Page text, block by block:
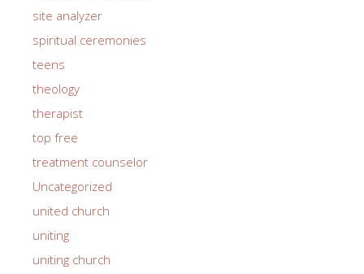
site analyzer
spiritual ceremonies
teens
theology
therapist
top free
treatment counselor
Uncategorized
united church
uniting
uniting church